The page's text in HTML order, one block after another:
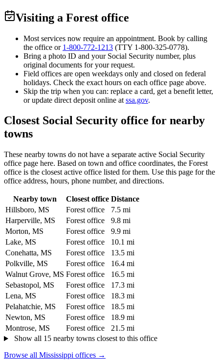
Visiting a Forest office
Most services now require an appointment. Book by calling
the office or 1-800-772-1213 (TTY 1-800-325-0778).
Bring a photo ID and your Social Security number, plus
original documents for your request.
Field offices are open weekdays only and closed on federal
holidays. Check the exact hours on each office page above.
Skip the trip when you can: replace a card, get a benefit letter,
or update direct deposit online at ssa.gov.
Closest Social Security office for nearby
towns
These nearby towns do not have a separate active Social Security
office page here. Based on town and office coordinates, the Forest
office is the closest active office listed for them. Use this page for the
office address, hours, phone number, and directions.
Nearby town Closest office Distance
Hillsboro, MS
Forest office
7.5 mi
Harperville, MS
Forest office
9.8 mi
Morton, MS
Forest office
9.9 mi
Lake, MS
Forest office
10.1 mi
Conehatta, MS
Forest office
13.5 mi
Polkville, MS
Forest office
16.4 mi
Walnut Grove, MS Forest office
16.5 mi
Sebastopol, MS
Forest office
17.3 mi
Lena, MS
Forest office
18.3 mi
Pelahatchie, MS
Forest office
18.5 mi
Newton, MS
Forest office
18.9 mi
Montrose, MS
Forest office
21.5 mi
Show all 15 nearby towns closest to this office
Browse all Mississippi offices →